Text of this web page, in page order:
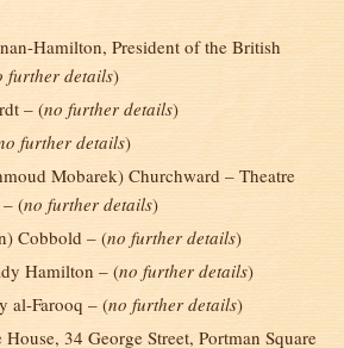
Hamilton, President of the British
further details)
– (no further details)
further details)
Mobarek) Churchward – Theatre
– (no further details)
Cobbold – (no further details)
Hamilton – (no further details)
al-Farooq – (no further details)
34 George Street, Portman Square